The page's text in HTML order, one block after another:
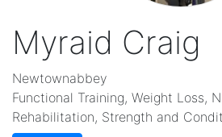
Myraid Craig
Newtownabbey
Functional Training, Weight Loss,
Rehabilitation, Strength and